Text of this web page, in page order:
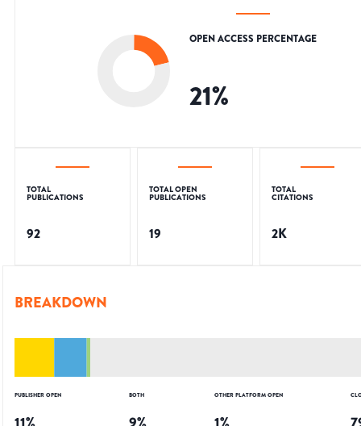
OPEN ACCESS PERCENTAGE
21%
TOTAL
PUBLICATIONS
92
TOTAL OPEN
PUBLICATIONS
19
TOTAL
CITATIONS
2K
BREAKDOWN
PUBLISHER OPEN BOTH OTHER PLATFORM OPEN